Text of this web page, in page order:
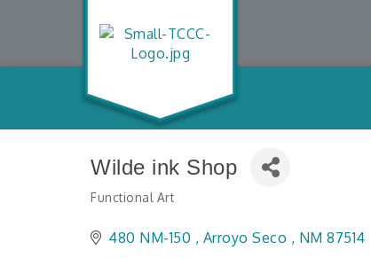
Wilde ink Shop
Functional Art
480 NM-150 Arroyo Seco NM 87514